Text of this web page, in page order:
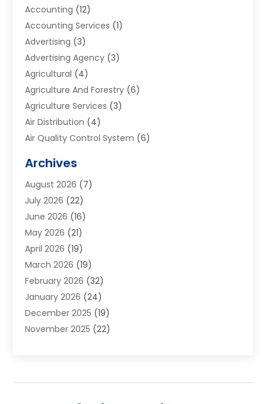
Accounting (12)
Accounting Services (1)
Advertising (3)
Advertising Agency (3)
Agricultural (4)
Agriculture And Forestry (6)
Agriculture Services (3)
Air Distribution (4)
Air Quality Control System (6)
Aluminum Supplier
Animal Hospitals
Appliance Repair
Aprons(2)
Aquarium Shop
Archives(1)
Art And Design(7)
Art Galleries(2)
Art School(3)
Art Supply Store (4)
Arts And Entertainment
Archives
August 2026 (7)
July 2026 (22)
June 2026 (16)
May 2026 (21)
April 2026 (19)
March 2026 (19)
February 2026 (32)
January 2026 (24)
December 2025 (19)
November 2025 (22)